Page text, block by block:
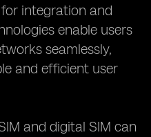
integration and
enable users
seamlessly,
and efficient user
and digital SIM can